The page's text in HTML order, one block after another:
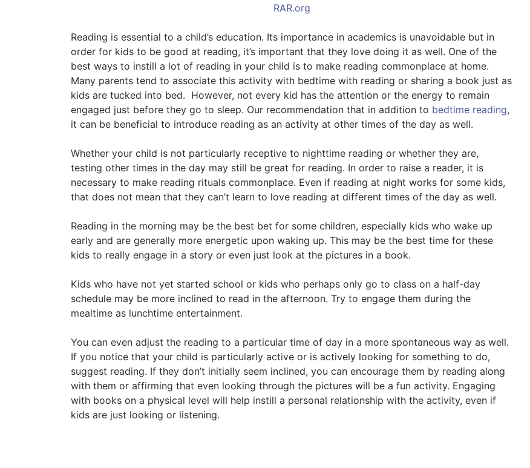
RAR.org
Reading is essential to a child’s education. Its importance in academics is unavoidable but in
order for kids to be good at reading, it’s important that they love doing it as well. One of the
best ways to instill a lot of reading in your child is to make reading commonplace at home.
Many parents tend to associate this activity with bedtime with reading or sharing a book just as
kids are tucked into bed. However, not every kid has the attention or the energy to remain
engaged just before they go to sleep. Our recommendation that in addition to bedtime reading,
it can be beneficial to introduce reading as an activity at other times of the day as well.
Whether your child is not particularly receptive to nighttime reading or whether they are,
testing other times in the day may still be great for reading. In order to raise a reader, it is
necessary to make reading rituals commonplace. Even if reading at night works for some kids,
that does not mean that they can’t learn to love reading at different times of the day as well.
Reading in the morning may be the best bet for some children, especially kids who wake up
early and are generally more energetic upon waking up. This may be the best time for these
kids to really engage in a story or even just look at the pictures in a book.
Kids who have not yet started school or kids who perhaps only go to class on a half-day
schedule may be more inclined to read in the afternoon. Try to engage them during the
mealtime as lunchtime entertainment.
You can even adjust the reading to a particular time of day in a more spontaneous way as well.
If you notice that your child is particularly active or is actively looking for something to do,
suggest reading. If they don’t initially seem inclined, you can encourage them by reading along
with them or affirming that even looking through the pictures will be a fun activity. Engaging
with books on a physical level will help instill a personal relationship with the activity, even if
kids are just looking or listening.